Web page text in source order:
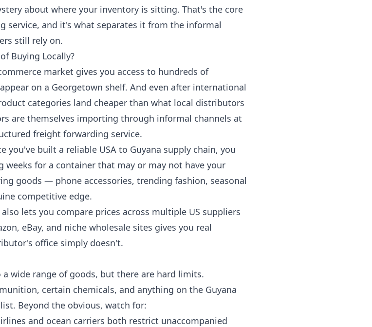
about where your inventory is sitting. That's the core
service, and it's what separates it from the informal
still rely on.
Buying Locally?
market gives you access to hundreds of
on a Georgetown shelf. And even after international
categories land cheaper than what local distributors
are themselves importing through informal channels at
freight forwarding service.
you've built a reliable USA to Guyana supply chain, you
weeks for a container that may or may not have your
goods — phone accessories, trending fashion, seasonal
competitive edge.
lets you compare prices across multiple US suppliers
eBay, and niche wholesale sites gives you real
office simply doesn't.
wide range of goods, but there are hard limits.
certain chemicals, and anything on the Guyana
Beyond the obvious, watch for:
and ocean carriers both restrict unaccompanied